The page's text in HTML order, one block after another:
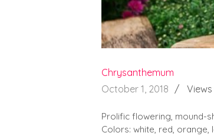
Chrysanthemum
October 1, 2018
Views
Prolific flowering, mound-
Colors: white, red, orange,